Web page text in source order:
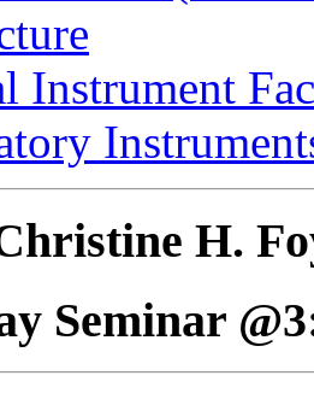
Instrument
H.
Seminar